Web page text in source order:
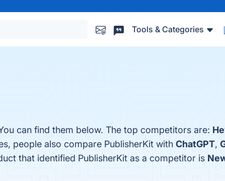
Tools & Categories
can find them below. The top competitors are:
people also compare PublisherKit with ChatGPT,
that identified PublisherKit as a competitor is